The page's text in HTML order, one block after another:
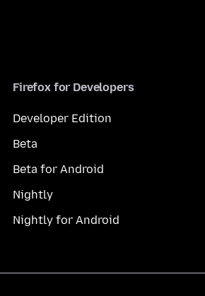
Firefox for Developers
Developer Edition
Beta
Beta for Android
Nightly
Nightly for Android